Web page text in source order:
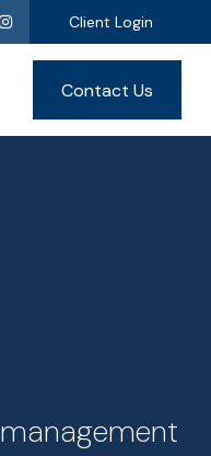
Client Login
Contact Us